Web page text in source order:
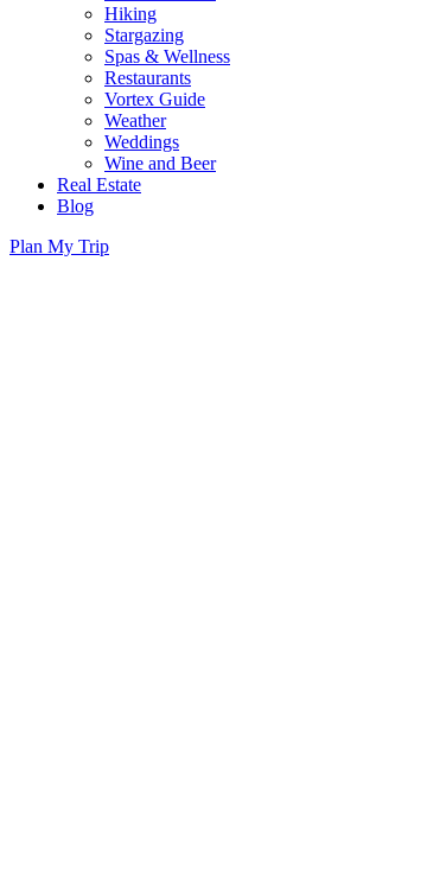
Hiking
Stargazing
Spas & Wellness
Restaurants
Vortex Guide
Weather
Weddings
Wine and Beer
Real Estate
Blog
Plan My Trip